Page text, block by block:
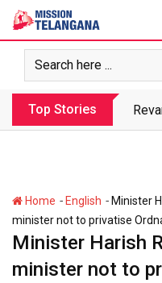
Skip
content
Top Stories
Home - English - Minister
minister not to privatise
Minister Harish
minister not to